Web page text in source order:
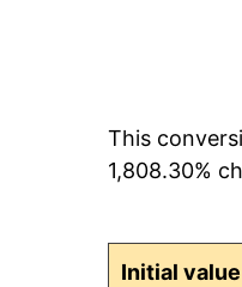
1933
This
1,808.30%
Initial value